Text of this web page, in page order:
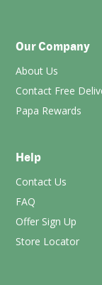
Our Company
About Us
Contact Free
Papa Rewards
Help
Contact Us
FAQ
Offer Sign Up
Store Locator